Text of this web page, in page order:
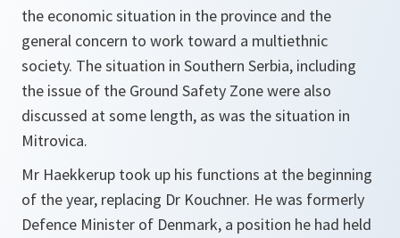
the economic situation in the province and the
general concern to work toward a multiethnic
society. The situation in Southern Serbia, including
the issue of the Ground Safety Zone were also
discussed at some length, as was the situation in
Mitrovica.
Mr Haekkerup took up his functions at the beginning
of the year, replacing Dr Kouchner. He was formerly
Defence Minister of Denmark, a position he had held